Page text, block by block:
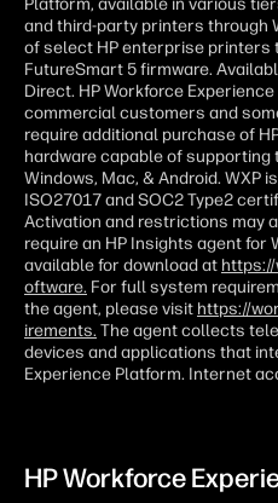
and third-party printers through
of select HP enterprise printers
FutureSmart 5 firmware.
Direct. HP Workforce
commercial customers and
require additional purchase of
hardware capable of supporting
Windows, Mac, & Android. WXP
ISO27017 and SOC2 Type2
Activation and restrictions may
require an HP Insights agent for
available for download at
oftware. For full system
the agent, please visit https://
irements. The agent collects
devices and applications that
Experience Platform. Internet
HP Workforce